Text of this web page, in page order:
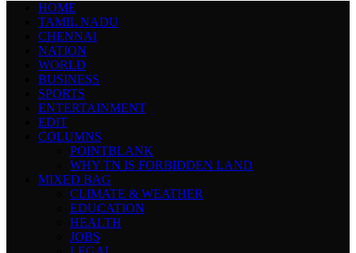
HOME
TAMIL NADU
CHENNAI
NATION
WORLD
BUSINESS
SPORTS
ENTERTAINMENT
EDIT
COLUMNS
POINTBLANK
WHY TN IS FORBIDDEN LAND
MIXED BAG
CLIMATE & WEATHER
EDUCATION
HEALTH
JOBS